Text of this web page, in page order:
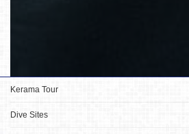
Kerama Tour
Dive Sites